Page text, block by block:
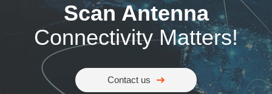
Scan Antenna
Connectivity Matters!
Contact us